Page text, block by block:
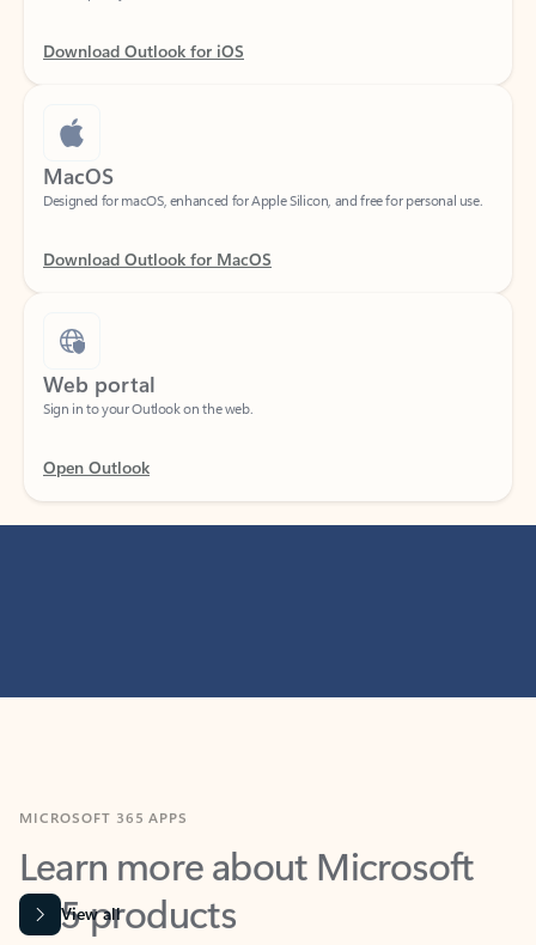
Download Outlook for iOS
MacOS
Download Outlook for MacOS
Web portal
Open Outlook
Learn more about Microsoft
365 products
View all